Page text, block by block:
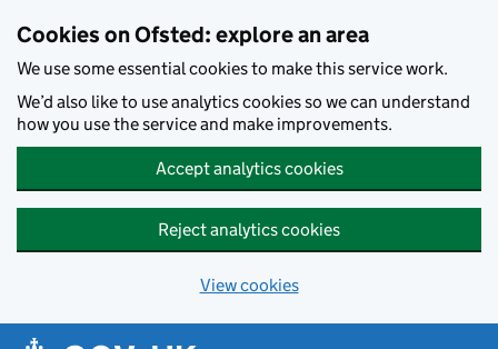
Cookies on Ofsted: explore an area
We use some essential cookies to make this service work.
We’d also like to use analytics cookies so we can understand
how you use the service and make improvements.
Accept analytics cookies
Reject analytics cookies
View cookies